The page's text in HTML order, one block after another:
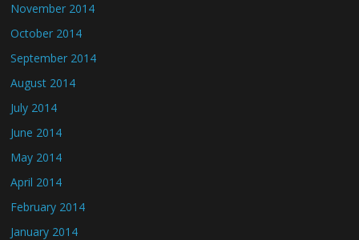
November 2014
October 2014
September 2014
August 2014
July 2014
June 2014
May 2014
April 2014
February 2014
January 2014